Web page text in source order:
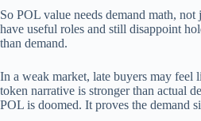
So POL value needs demand math,
have useful roles and still disappoint
than demand.
In a weak market, late buyers may feel
token narrative is stronger than actual
POL is doomed. It proves the demand